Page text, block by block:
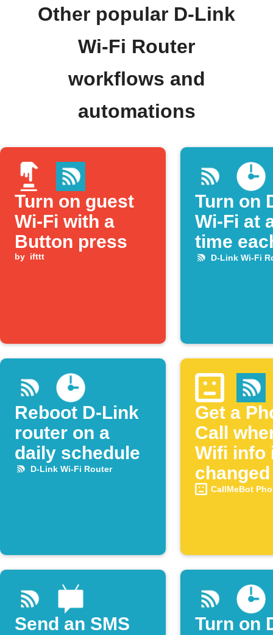
Other popular D-Link
Wi-Fi Router
workflows and
automations
Turn on guest
Wi‑Fi with a
Button press
by ifttt
Turn on
Wi-Fi at
time
D-Link Wi-Fi
Reboot D-Link
router on a
daily schedule
D-Link Wi-Fi Router
Get a
Call
Wifi info
changed
CallMeBot
Send an SMS
Turn on